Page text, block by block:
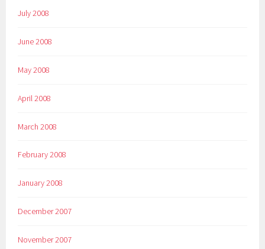
July 2008
June 2008
May 2008
April 2008
March 2008
February 2008
January 2008
December 2007
November 2007